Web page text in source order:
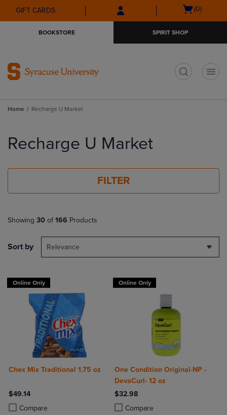
Skip
to
Skip
to
menu
GIFT CARDS
Open
(0)
BOOKSTORE SPIRIT SHOP
Home Recharge U Market
products
Recharge U Market
FILTER
Showing 30 of 166 Products
Sort by Relevance
Online Only
Chex Mix Traditional 1.75 oz
$49.14
Compare
Product added, Select 2 to 4 Products to Compare, Items added for
Product removed, Select 2 to 4 Products to Compare, Items added
Online Only
One Condition Original-NP -
DevaCurl- 12 oz
$32.98
Compare
Product added, Select 2 to 4
Product removed, Select 2 to 4